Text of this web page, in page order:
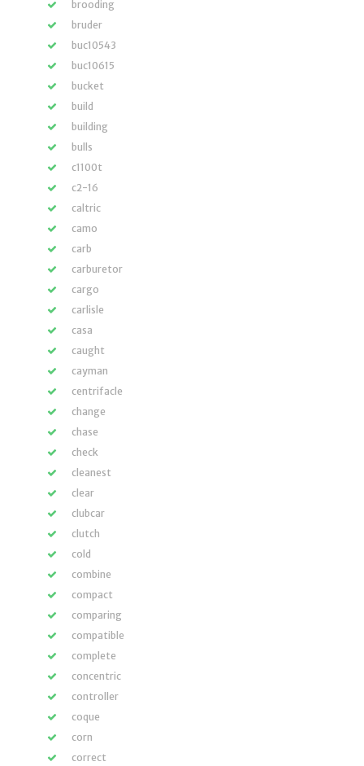
brooding
bruder
buc10543
buc10615
bucket
build
building
bulls
c1100t
c2-16
caltric
camo
carb
carburetor
cargo
carlisle
casa
caught
cayman
centrifacle
change
chase
check
cleanest
clear
clubcar
clutch
cold
combine
compact
comparing
compatible
complete
concentric
controller
coque
corn
correct